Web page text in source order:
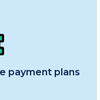
payment plans